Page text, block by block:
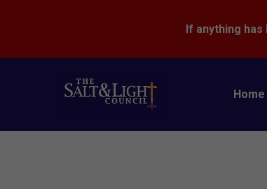
Home
If anything has